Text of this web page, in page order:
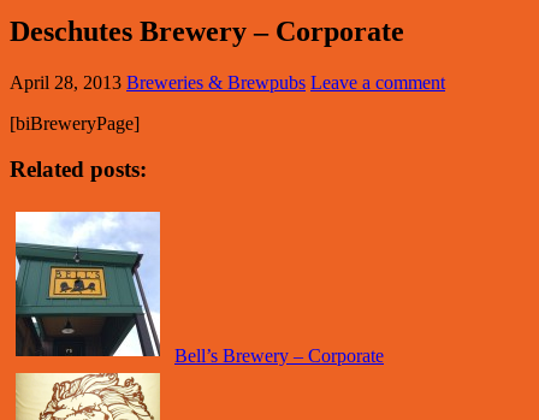
Deschutes Brewery – Corporate
April 28, 2013 Breweries & Brewpubs Leave a comment
[biBreweryPage]
Related posts:
Bell’s Brewery – Corporate